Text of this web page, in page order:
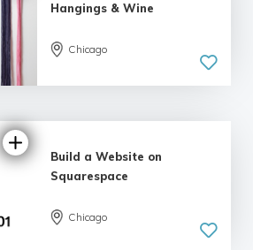
5.0
Hangings & Wine
Chicago
Build a Website on
Squarespace
Chicago